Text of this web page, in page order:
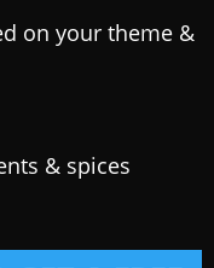
on your theme &
& spices